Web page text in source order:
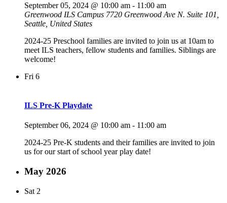
September 05, 2024 @ 10:00 am - 11:00 am
Greenwood ILS Campus 7720 Greenwood Ave N. Suite 101,
Seattle, United States
2024-25 Preschool families are invited to join us at 10am to
meet ILS teachers, fellow students and families. Siblings are
welcome!
Fri 6
ILS Pre-K Playdate
September 06, 2024 @ 10:00 am - 11:00 am
2024-25 Pre-K students and their families are invited to join
us for our start of school year play date!
May 2026
Sat 2